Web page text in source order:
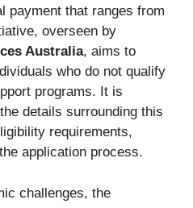
payment that ranges from
overseen by
Australia, aims to
who do not qualify
programs. It is
details surrounding this
requirements,
application process.
challenges, the